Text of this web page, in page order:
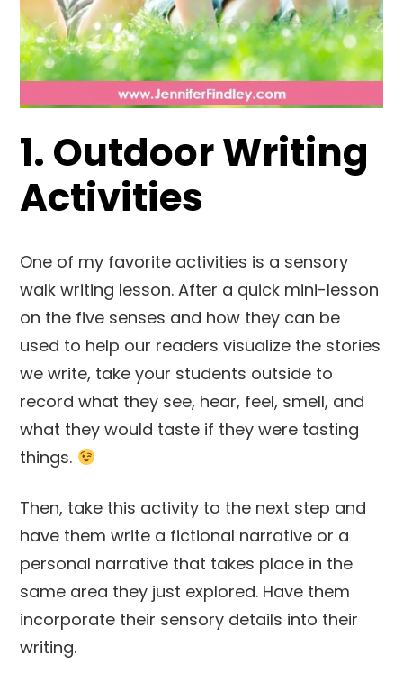
1. Outdoor Writing
Activities
One of my favorite activities is a sensory
walk writing lesson. After a quick mini-lesson
on the five senses and how they can be
used to help our readers visualize the stories
we write, take your students outside to
record what they see, hear, feel, smell, and
what they would taste if they were tasting
things.
Then, take this activity to the next step and
have them write a fictional narrative or a
personal narrative that takes place in the
same area they just explored. Have them
incorporate their sensory details into their
writing.